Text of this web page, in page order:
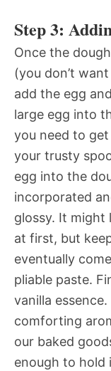
Step 3:
Once the
(you don’t
add the egg
large egg into
you need to
your trusty
egg into the
incorporated
glossy. It might
at first, but
eventually
pliable paste.
vanilla
comforting
our baked
enough to hold